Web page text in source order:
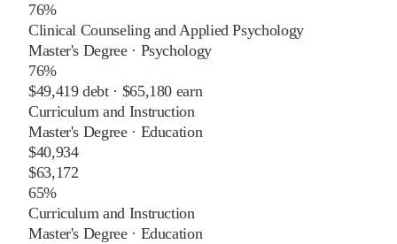
76%
Clinical Counseling and Applied Psychology
Master's Degree· Psychology
76%
$49,419debt · $65,180 earn
Curriculum and Instruction
Master's Degree· Education
$40,934
$63,172
65%
Curriculum and Instruction
Master's Degree· Education